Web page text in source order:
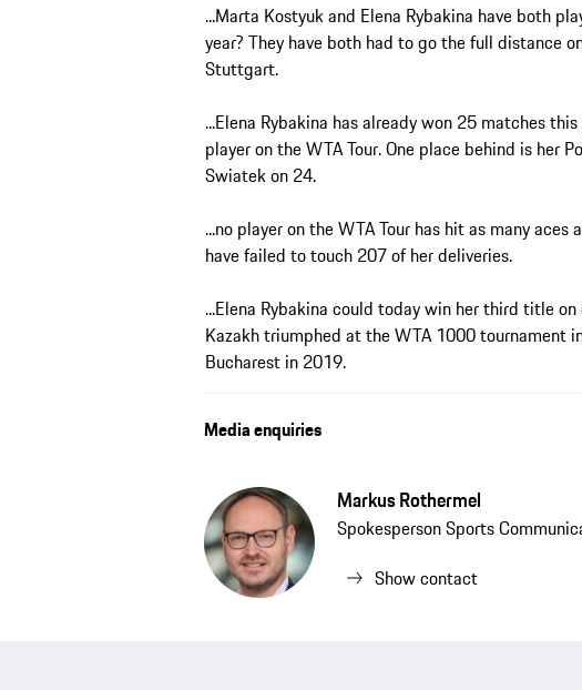
...Marta Kostyuk and Elena Rybakina have both
year? They have both had to go the full distance
Stuttgart.
...Elena Rybakina has already won 25 matches
player on the WTA Tour. One place behind is her
Swiatek on 24.
...no player on the WTA Tour has hit as many aces
have failed to touch 207 of her deliveries.
...Elena Rybakina could today win her third title
Kazakh triumphed at the WTA 1000 tournament
Bucharest in 2019.
Media enquiries
Markus Rothermel
Spokesperson Sports
Show contact